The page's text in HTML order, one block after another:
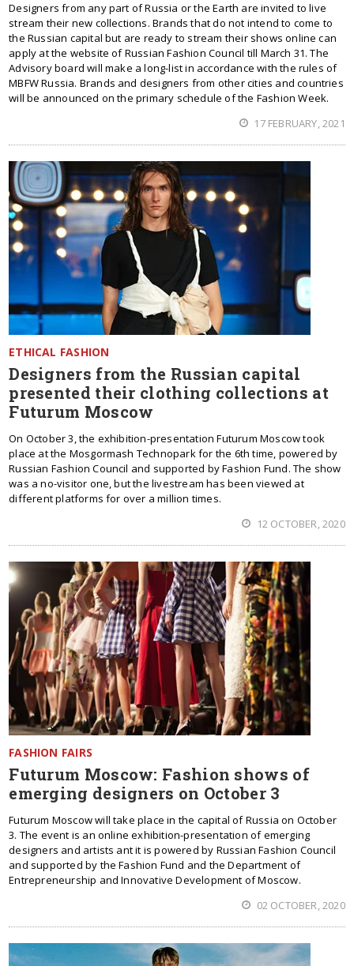
Designers from any part of Russia or the Earth are invited to live
stream their new collections. Brands that do not intend to come to
the Russian capital but are ready to stream their shows online can
apply at the website of Russian Fashion Council till March 31. The
Advisory board will make a long-list in accordance with the rules of
MBFW Russia. Brands and designers from other cities and countries
will be announced on the primary schedule of the Fashion Week.
17 FEBRUARY, 2021
ETHICAL FASHION
Designers from the Russian capital
presented their clothing collections at
Futurum Moscow
On October 3, the exhibition-presentation Futurum Moscow took
place at the Mosgormash Technopark for the 6th time, powered by
Russian Fashion Council and supported by Fashion Fund. The show
was a no-visitor one, but the livestream has been viewed at
different platforms for over a million times.
12 OCTOBER, 2020
FASHION FAIRS
Futurum Moscow: Fashion shows of
emerging designers on October 3
Futurum Moscow will take place in the capital of Russia on October
3. The event is an online exhibition-presentation of emerging
designers and artists ant it is powered by Russian Fashion Council
and supported by the Fashion Fund and the Department of
Entrepreneurship and Innovative Development of Moscow.
02 OCTOBER, 2020